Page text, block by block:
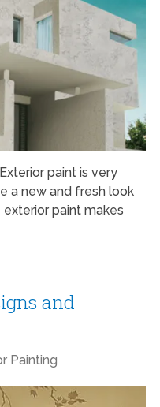
paint is very
a new and fresh look
paint makes
and
Painting